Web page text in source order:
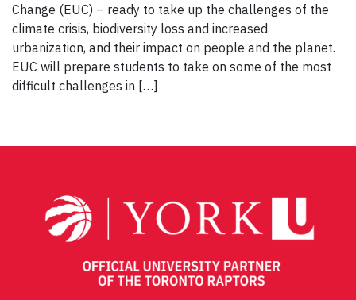
Change (EUC) – ready to take up the challenges of the
climate crisis, biodiversity loss and increased
urbanization, and their impact on people and the planet.
EUC will prepare students to take on some of the most
difficult challenges in […]